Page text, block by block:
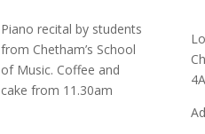
Piano recital by students
from Chetham’s School
of Music. Coffee and
cake from 11.30am